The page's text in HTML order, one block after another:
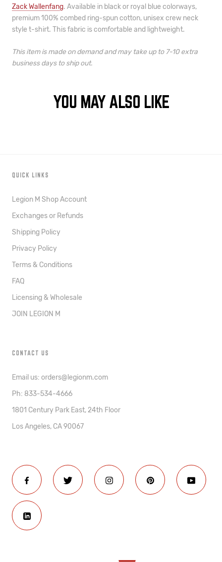
Zack Wallenfang. Available in black or royal blue colorways,
premium 100% combed ring-spun cotton, unisex crew neck
style t-shirt. This fabric is comfortable and lightweight.
This item is made on demand and may takeup to 7-10 extra
business days to ship out.
YOU MAY ALSO LIKE
QUICK LINKS
Legion M Shop Account
Exchanges or Refunds
Shipping Policy
Privacy Policy
Terms & Conditions
FAQ
Licensing & Wholesale
JOIN LEGION M
CONTACT US
Email us: orders@legionm.com
Ph: 833-534-4666
1801 Century Park East, 24th Floor
Los Angeles, CA 90067